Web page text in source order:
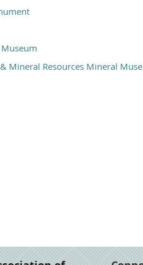
Mineral Resources Mineral